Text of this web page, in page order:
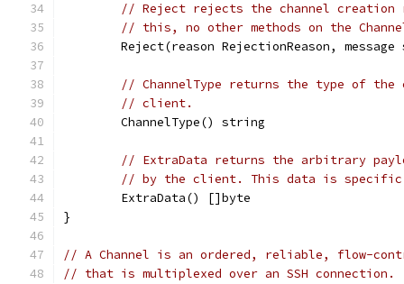
// Reject rejects the channel
// this, no other methods on the
Reject(reason RejectionReason, message
// ChannelType returns the type of the
// client.
	ChannelType() string
// ExtraData returns the arbitrary
// by the client. This data is specific
	ExtraData() []byte
}
// A Channel is an ordered, reliable, flow-
// that is multiplexed over an SSH connection.